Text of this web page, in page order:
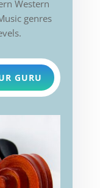
Western
genres
GURU